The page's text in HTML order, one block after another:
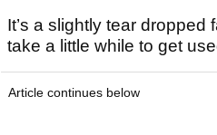
It’s a slightly tear
take a little while to get
Article continues below